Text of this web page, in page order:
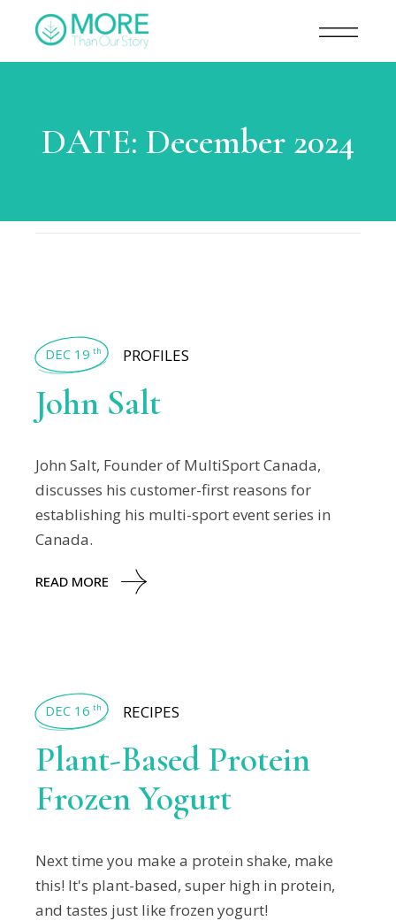
DATE: December 2024
DEC 19 th PROFILES
John Salt
John Salt, Founder of MultiSport Canada,
discusses his customer-first reasons for
establishing his multi-sport event series in
Canada.
READ MORE
DEC 16 th RECIPES
Plant-Based Protein
Frozen Yogurt
Next time you make a protein shake, make
this! It's plant-based, super high in protein,
and tastes just like frozen yogurt!